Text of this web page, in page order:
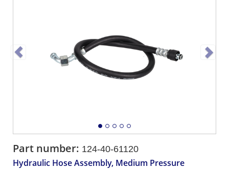
Part number: 124-40-61120
Hydraulic Hose Assembly, Medium Pressure